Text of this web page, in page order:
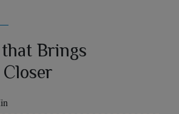
Brings